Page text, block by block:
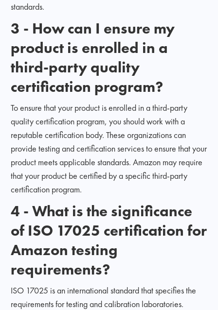
standards.
3 - How can I ensure my
product is enrolled in a
third-party quality
certification program?
To ensure that your product is enrolled in a third-party
quality certification program, you should work with a
reputable certification body. These organizations can
provide testing and certification services to ensure that your
product meets applicable standards. Amazon may require
that your product be certified by a specific third-party
certification program.
4 - What is the significance
of ISO 17025 certification for
Amazon testing
requirements?
ISO 17025 is an international standard that specifies the
requirements for testing and calibration laboratories.